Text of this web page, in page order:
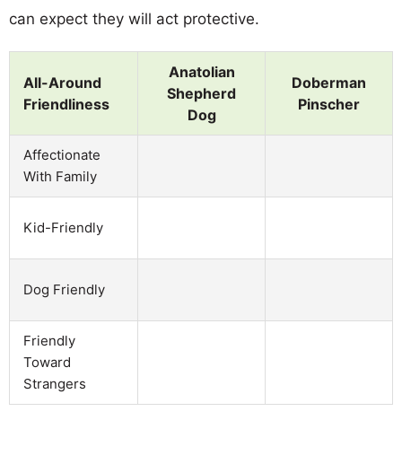
can expect they will act protective.
All-Around
Friendliness
Anatolian
Shepherd
Dog
Doberman
Pinscher
Affectionate
With Family
Kid-Friendly
Dog Friendly
Friendly
Toward
Strangers